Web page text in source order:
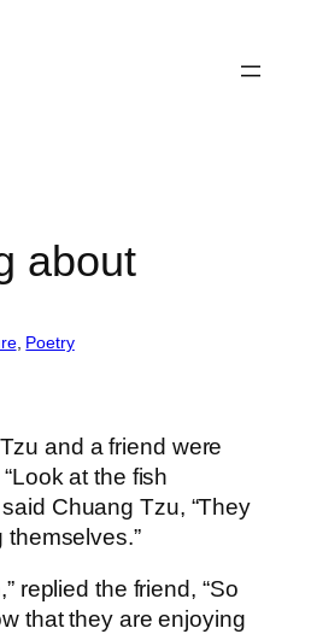
about
, Poetry
and a friend were
at the fish
Chuang Tzu, “They
replied the friend, “So
that they are enjoying